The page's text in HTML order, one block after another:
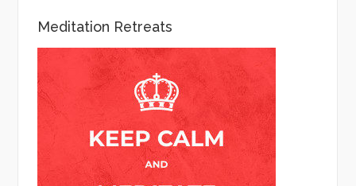
Meditation Retreats